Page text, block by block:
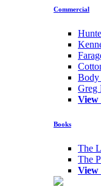
Commercial
Body
Greg
View
Books
The
The
View